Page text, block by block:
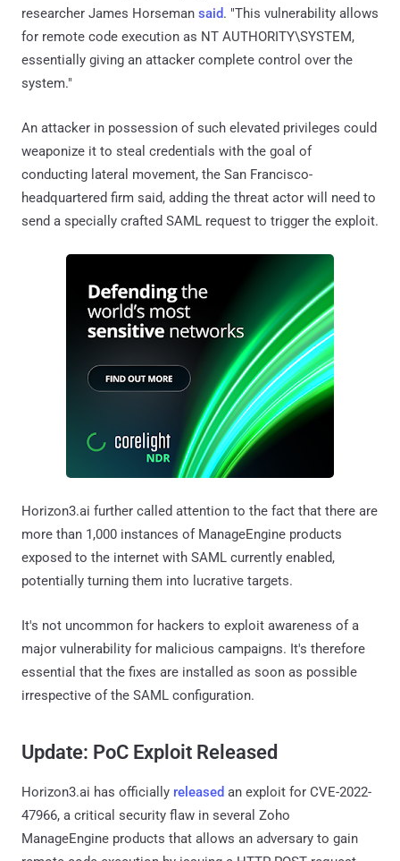
researcher James Horseman said. "This vulnerability allows
for remote code execution as NT AUTHORITY\SYSTEM,
essentially giving an attacker complete control over the
system."
An attacker in possession of such elevated privileges could
weaponize it to steal credentials with the goal of
conducting lateral movement, the San Francisco-
headquartered firm said, adding the threat actor will need to
send a specially crafted SAML request to trigger the exploit.
Horizon3.ai further called attention to the fact that there are
more than 1,000 instances of ManageEngine products
exposed to the internet with SAML currently enabled,
potentially turning them into lucrative targets.
It's not uncommon for hackers to exploit awareness of a
major vulnerability for malicious campaigns. It's therefore
essential that the fixes are installed as soon as possible
irrespective of the SAML configuration.
Update: PoC Exploit Released
Horizon3.ai has officially released an exploit for CVE-2022-
47966, a critical security flaw in several Zoho
ManageEngine products that allows an adversary to gain